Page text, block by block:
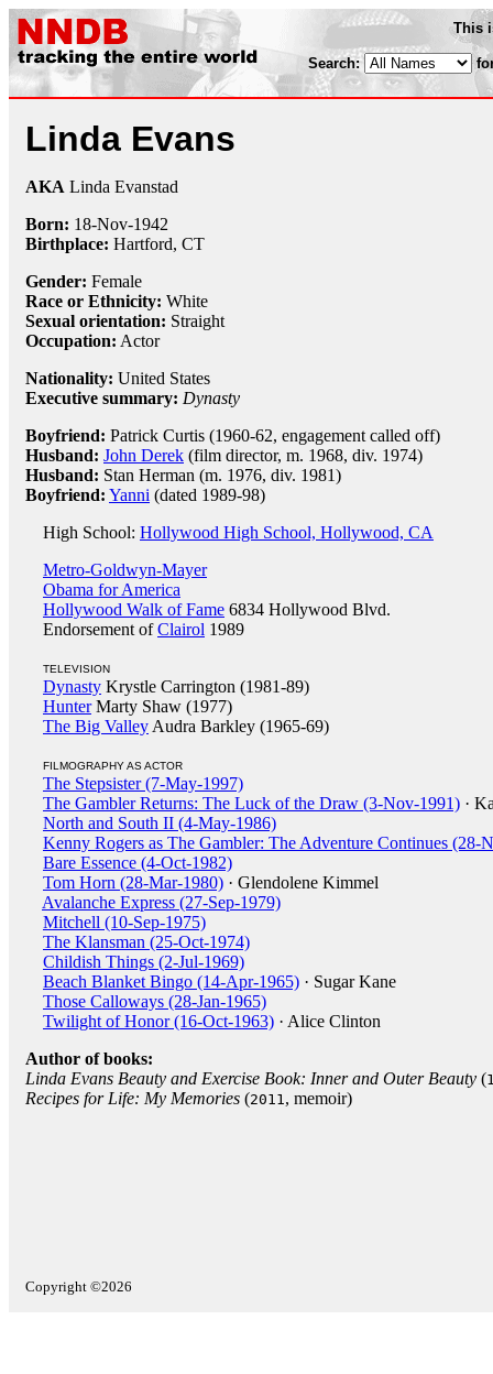
This
Search:
Linda Evans
AKA Linda Evanstad
Born: 18-Nov-1942
Birthplace: Hartford, CT
Gender: Female
Race or Ethnicity: White
Sexual orientation: Straight
Occupation: Actor
Nationality: United States
Executive summary: Dynasty
Boyfriend: Patrick Curtis (1960-62, engagement called off)
Husband: John Derek (film director, m. 1968, div. 1974)
Husband: Stan Herman (m. 1976, div. 1981)
Boyfriend: Yanni (dated 1989-98)
High School: Hollywood High School, Hollywood, CA
Metro-Goldwyn-Mayer
Obama for America
Hollywood Walk of Fame 6834 Hollywood Blvd.
Endorsement ofClairol 1989
TELEVISION
Dynasty Krystle Carrington (1981-89)
HunterMarty Shaw (1977)
The Big Valley Audra Barkley (1965-69)
FILMOGRAPHY AS ACTOR
The Stepsister (7-May-1997)
The Gambler Returns: The Luck of the Draw (3-Nov-1991) ·
North and South II (4-May-1986)
Kenny Rogers as The Gambler: The Adventure Continues (28-
Bare Essence (4-Oct-1982)
Tom Horn (28-Mar-1980) · Glendolene Kimmel
Avalanche Express (27-Sep-1979)
Mitchell (10-Sep-1975)
The Klansman (25-Oct-1974)
Childish Things (2-Jul-1969)
Beach Blanket Bingo (14-Apr-1965) · Sugar Kane
Those Calloways (28-Jan-1965)
Twilight of Honor (16-Oct-1963) · Alice Clinton
Author of books:
Linda Evans Beauty and Exercise Book: Inner and Outer Beauty (
Recipes for Life: My Memories (2011, memoir)
Copyright ©2026